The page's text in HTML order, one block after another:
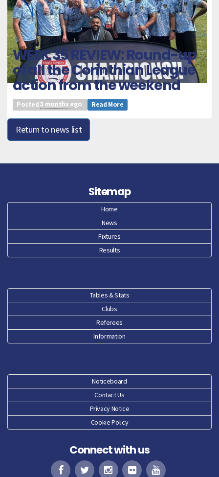
WEEK 35 REVIEW: Round-up
of all the Corinthian League
action from the weekend
Posted3 months ago Read More
Return to news list
Sitemap
Home
News
Fixtures
Results
Tables & Stats
Clubs
Referees
Information
Noticeboard
Contact Us
Privacy Notice
Cookie Policy
Connect with us